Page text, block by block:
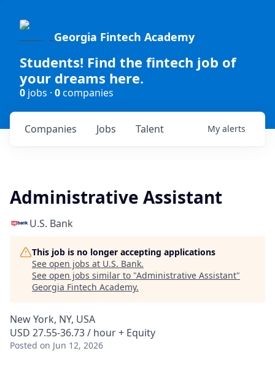
Georgia Fintech Academy
Students! Find the fintech job of
your dreams here.
0 jobs · 0companies
Jobs
Companies Talent My alerts
Administrative Assistant
U.S. Bank
This job is no longer accepting applications
See open jobs at U.S. Bank.
See open jobs similar to "Administrative Assistant"
Georgia Fintech Academy.
New York, NY, USA
USD 27.55-36.73 / hour + Equity
Posted on Jun 12, 2026